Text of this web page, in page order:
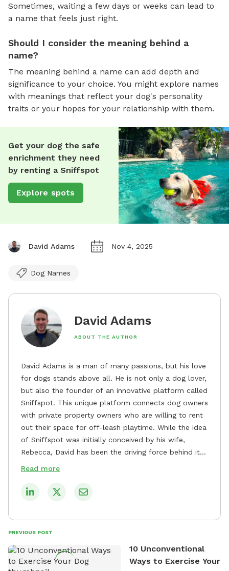
Sometimes, waiting a few days or weeks can lead to
a name that feels just right.
Should I consider the meaning behind a
name?
The meaning behind a name can add depth and
significance to your choice. You might explore names
with meanings that reflect your dog's personality
traits or your hopes for your relationship with them.
Get your dog the safe
enrichment they need
by renting a Sniffspot
Explore spots
David Adams Nov 4, 2025
Dog Names
David Adams
ABOUT THE AUTHOR
David Adams is a man of many passions, but his love
for dogs stands above all. He is not only a dog lover,
but also the founder of an innovative platform called
Sniffspot. This unique platform connects dog owners
with private property owners who are willing to rent
out their space for off-leash playtime. While the idea
of Sniffspot was initially conceived by his wife,
Rebecca, David has been the driving force behind its
remarkable success, tirelessly overseeing its growth
safe and enjoyable spaces for dogs to play, explore,
tirelessly to build a network of private property
owners across the country who share his vision and
Read more
PREVIOUS POST
10 Unconventional
Ways to Exercise Your